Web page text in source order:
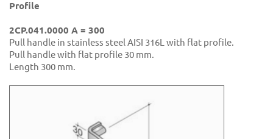
Profile
2CP.041.0000 A = 300
Pull handle in stainless steel AISI 316L with flat profile.
Pull handle with flat profile 30 mm.
Length 300 mm.